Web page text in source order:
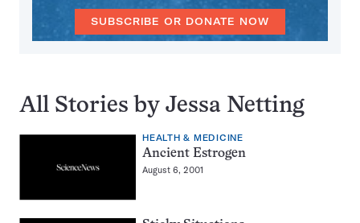
SUBSCRIBE OR DONATE NOW
All Stories by Jessa Netting
HEALTH & MEDICINE
Ancient Estrogen
August 6, 2001